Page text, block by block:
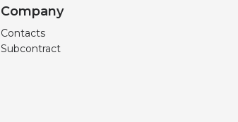
Company
Contacts
Subcontract